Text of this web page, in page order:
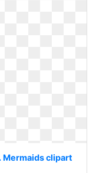
Mermaids clipart